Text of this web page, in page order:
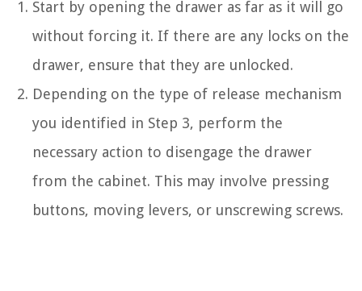
Start by opening the drawer as far as it will go
without forcing it. If there are any locks on the
drawer, ensure that they are unlocked.
Depending on the type of release mechanism
you identified in Step 3, perform the
necessary action to disengage the drawer
from the cabinet. This may involve pressing
buttons, moving levers, or unscrewing screws.